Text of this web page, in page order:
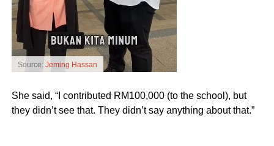
Source: Jeming Hassan
She said, “I contributed RM100,000 (to the school), but
they didn’t see that. They didn’t say anything about that.”